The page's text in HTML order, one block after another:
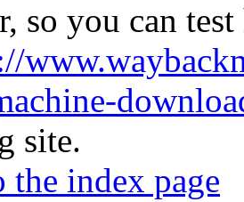
so you can
site.
the index page